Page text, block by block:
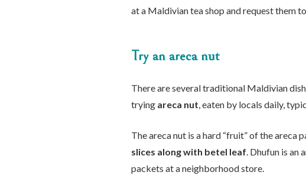
at a Maldivian tea shop and request them
Try an areca nut
There are several traditional Maldivian
trying areca nut, eaten by locals daily,
The areca nut is a hard “fruit” of the
slices along with betel leaf. Dhufun is an
packets at a neighborhood store.